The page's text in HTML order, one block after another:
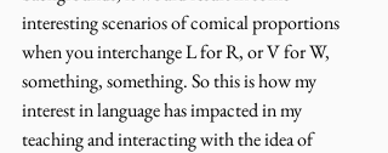
interesting scenarios of comical proportions
when you interchange L for R, or V for W,
something, something. So this is how my
interest in language has impacted in my
teaching and interacting with the idea of